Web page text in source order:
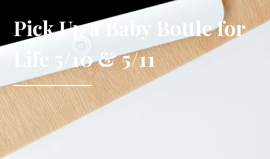
Pick Up a Baby Bottle for
Life 5/10 & 5/11